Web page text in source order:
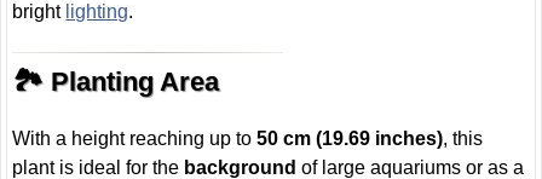
bright lighting.
🏞️ Planting Area
With a height reaching up to50 cm (19.69 inches), this
plant is ideal for the background of large aquariums or as a